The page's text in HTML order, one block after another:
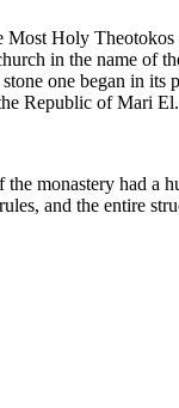
Most Holy
in the name of
one began in
Republic of Mari El.
monastery had a
and the entire